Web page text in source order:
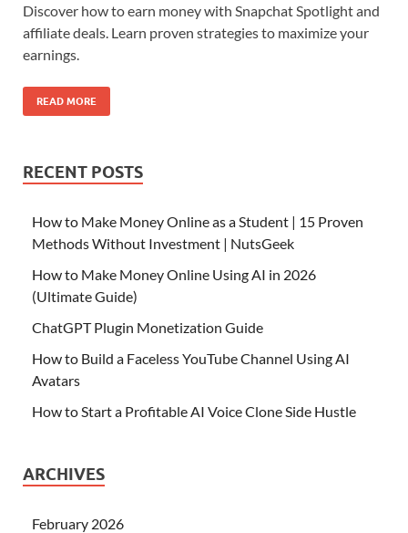
Discover how to earn money with Snapchat Spotlight and
affiliate deals. Learn proven strategies to maximize your
earnings.
READ MORE
RECENT POSTS
How to Make Money Online as a Student | 15 Proven
Methods Without Investment | NutsGeek
How to Make Money Online Using AI in 2026
(Ultimate Guide)
ChatGPT Plugin Monetization Guide
How to Build a Faceless YouTube Channel Using AI
Avatars
How to Start a Profitable AI Voice Clone Side Hustle
ARCHIVES
February 2026